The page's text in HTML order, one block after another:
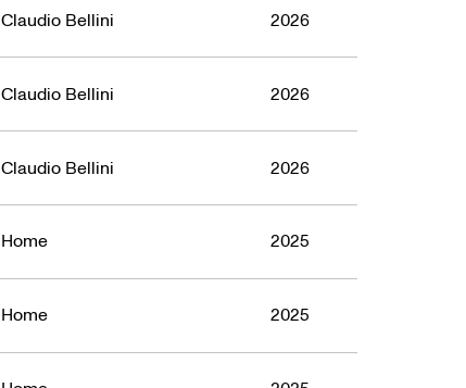
Claudio Bellini 2026
Claudio Bellini 2026
Claudio Bellini 2026
Home 2025
Home 2025